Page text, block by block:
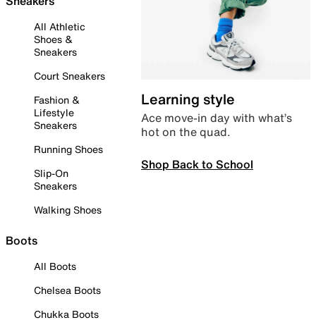
All Athletic
Shoes &
Sneakers
Court Sneakers
Fashion &
Lifestyle
Sneakers
Running Shoes
Slip-On
Sneakers
Walking Shoes
Boots
All Boots
Chelsea Boots
Chukka Boots
Learning style
Ace move-in day with what’s
hot on the quad.
Shop Back to School